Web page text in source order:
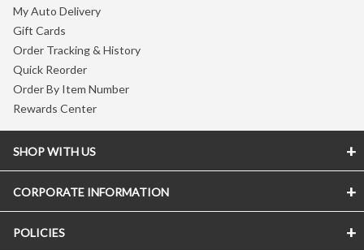
My Auto Delivery
Gift Cards
Order Tracking & History
Quick Reorder
Order By Item Number
Rewards Center
SHOP WITH US
CORPORATE INFORMATION
POLICIES